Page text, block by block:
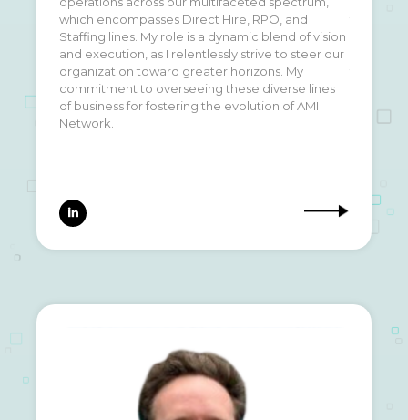
which encompasses Direct Hire, RPO, and
Staffing lines. My role is a dynamic blend of vision
and execution, as I relentlessly strive to steer our
organization toward greater horizons. My
commitment to overseeing these diverse lines
of business for fostering the evolution of AMI
Network.
team grow, develop and continue to excel has
been an incredibly gratifying feeling and thinking
about growth plans over the next 5-10 years are
the reason I wake up at night!